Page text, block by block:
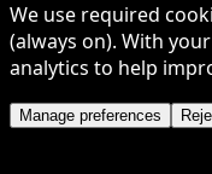
We use required
(always on). With
analytics to help
Manage preferences